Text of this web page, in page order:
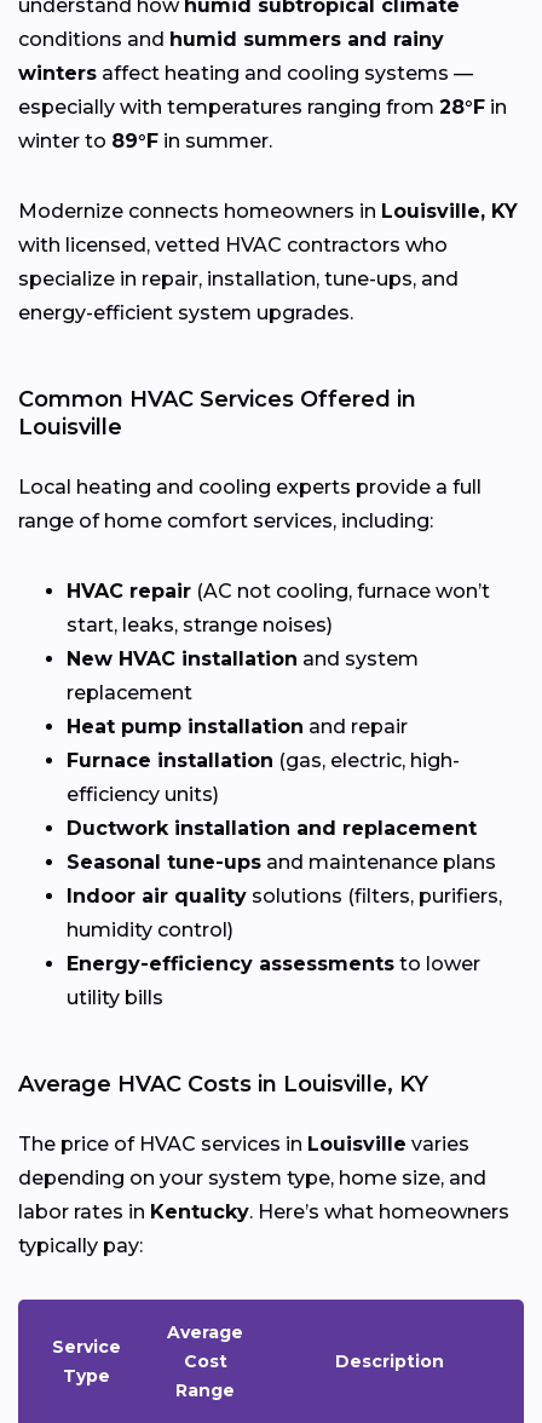
understand how humid subtropical climate
conditions and humid summers and rainy
winters affect heating and cooling systems —
especially with temperatures ranging from 28°F in
winter to 89°F in summer.
Modernize connects homeowners in Louisville, KY
with licensed, vetted HVAC contractors who
specialize in repair, installation, tune-ups, and
energy-efficient system upgrades.
Common HVAC Services Offered in
Louisville
Local heating and cooling experts provide a full
range of home comfort services, including:
HVAC repair (AC not cooling, furnace won’t
start, leaks, strange noises)
New HVAC installation and system
replacement
Heat pump installation and repair
Furnace installation (gas, electric, high-
efficiency units)
Ductwork installation and replacement
Seasonal tune-ups and maintenance plans
Indoor air quality solutions (filters, purifiers,
humidity control)
Energy-efficiency assessments to lower
utility bills
Average HVAC Costs in Louisville, KY
The price of HVAC services in Louisville varies
depending on your system type, home size, and
labor rates in Kentucky. Here’s what homeowners
typically pay:
Service
Type
Average
Cost
Range
Description